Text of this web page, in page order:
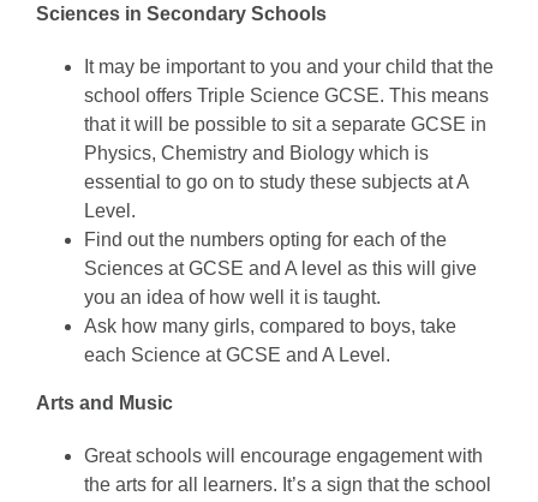
Sciences in Secondary Schools
It may be important to you and your child that the
school offers Triple Science GCSE. This means
that it will be possible to sit a separate GCSE in
Physics, Chemistry and Biology which is
essential to go on to study these subjects at A
Level.
Find out the numbers opting for each of the
Sciences at GCSE and A level as this will give
you an idea of how well it is taught.
Ask how many girls, compared to boys, take
each Science at GCSE and A Level.
Arts and Music
Great schools will encourage engagement with
the arts for all learners. It’s a sign that the school